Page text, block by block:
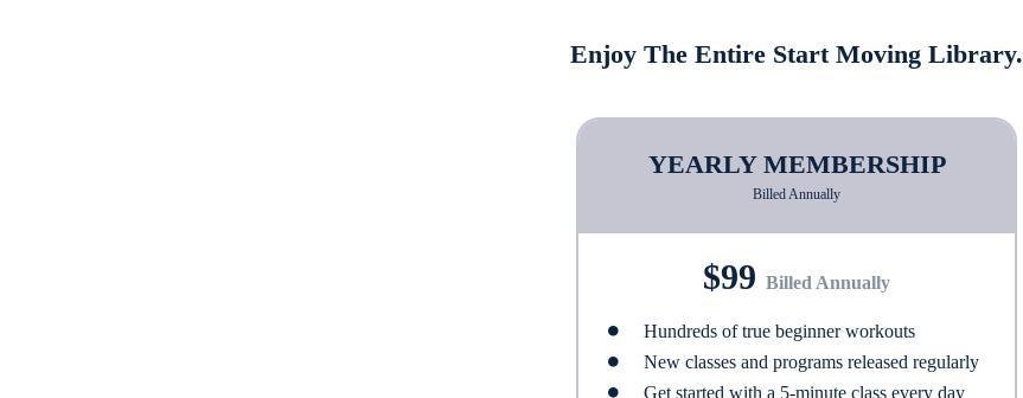
Enjoy The Entire Start Moving Library.
YEARLY MEMBERSHIP
Billed Annually
$99 Billed Annually
Hundreds of true beginner workouts
New classes and programs released regularly
Get started with a 5-minute class every day